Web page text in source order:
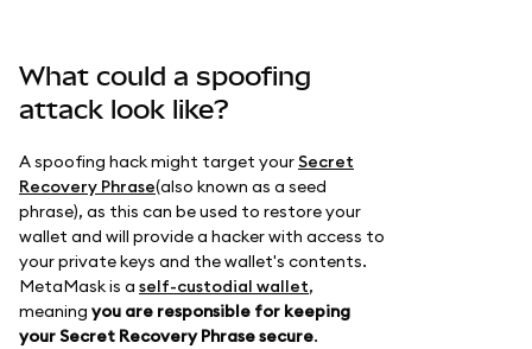
What could a spoofing
attack look like?
A spoofing hack might target yourSecret
Recovery Phrase(also known as a seed
phrase), as this can be used to restore your
wallet and will provide a hacker with access to
your private keys and the wallet's contents.
MetaMask is a self-custodial wallet,
meaning you are responsible for keeping
your Secret Recovery Phrase secure.